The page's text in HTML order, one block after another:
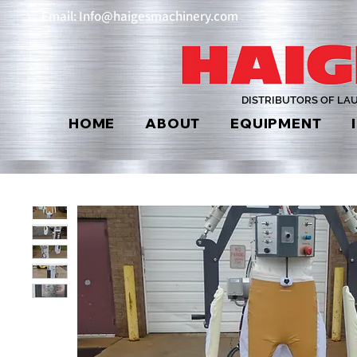
Email: Info@haigesmachinery.com
DISTRIBUTORS OF
HOME ABOUT EQUIPMENT